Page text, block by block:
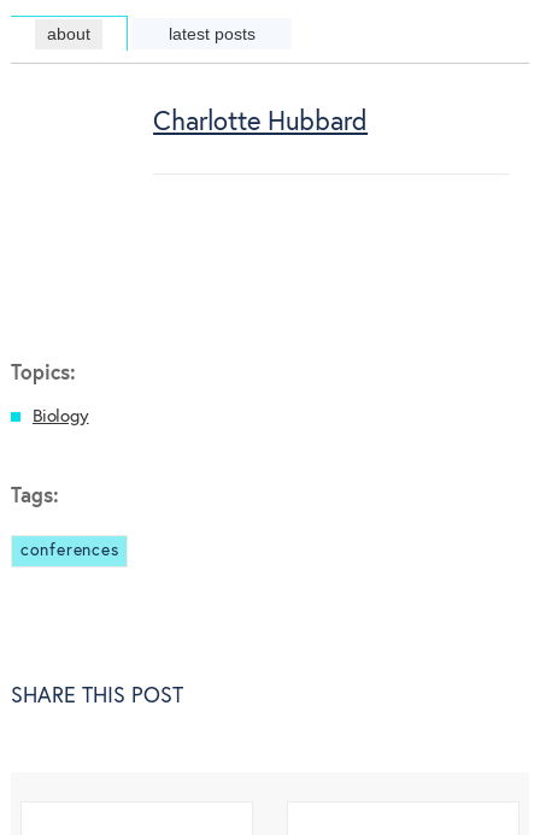
about latest posts
Charlotte Hubbard
Topics:
Biology
Tags:
conferences
SHARE THIS POST